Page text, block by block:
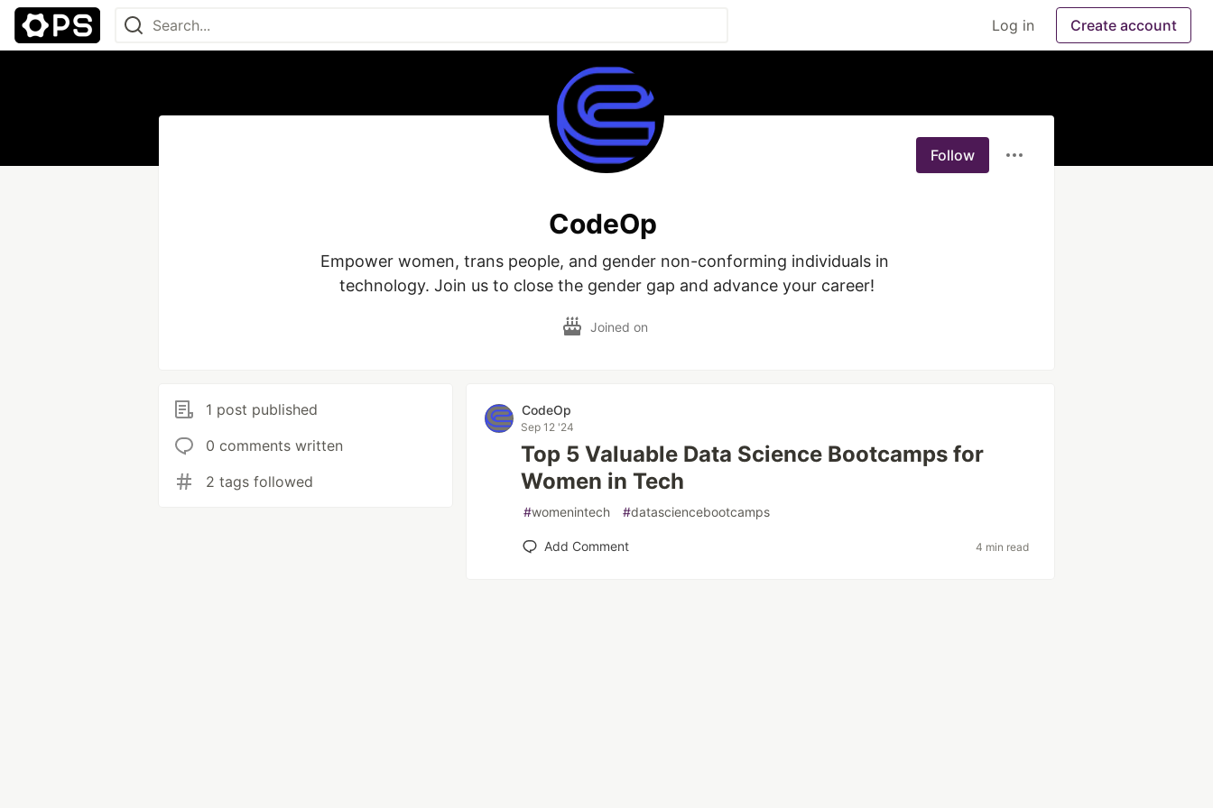
Log in Create account
Follow
CodeOp
Empower women, trans people, and gender non-conforming individuals in
technology. Join us to close the gender gap and advance your career!
Joined on
1 post published
0 comments written
2 tags followed
CodeOp
Sep 12 '24
Top 5 Valuable Data Science Bootcamps for
Women in Tech
#womenintech #datasciencebootcamps
Add Comment 4 min read